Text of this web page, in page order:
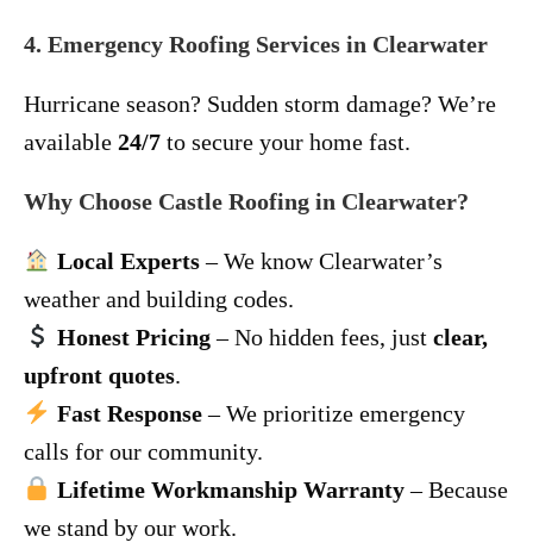
4. Emergency Roofing Services in Clearwater
Hurricane season? Sudden storm damage? We’re
available 24/7 to secure your home fast.
Why Choose Castle Roofing in Clearwater?
Local Experts– We know Clearwater’s
weather and building codes.
Honest Pricing– No hidden fees, just clear,
upfront quotes.
Fast Response– We prioritize emergency
calls for our community.
Lifetime Workmanship Warranty– Because
we stand by our work.